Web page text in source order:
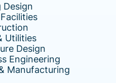
Design
Utilities
Design
Engineering
Manufacturing